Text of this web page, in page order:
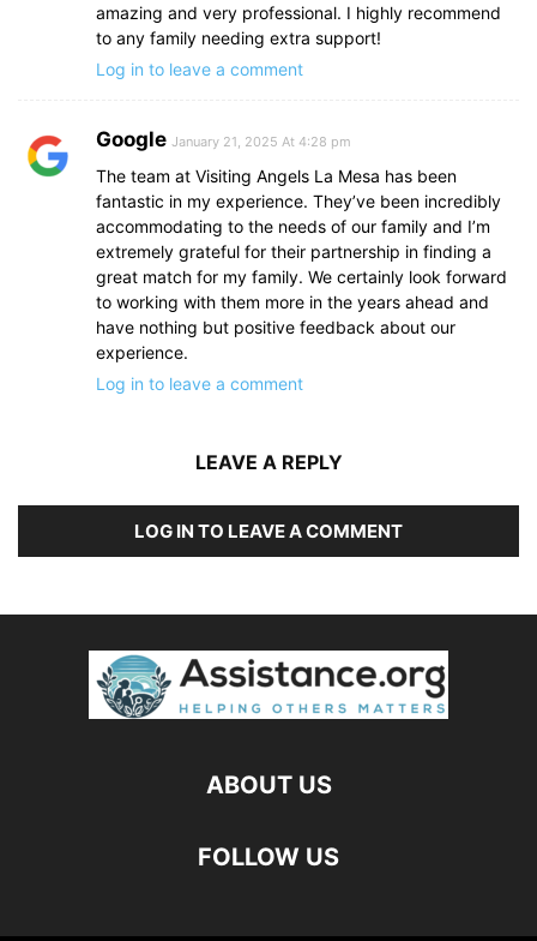
amazing and very professional. I highly recommend
to any family needing extra support!
Log in to leave a comment
Google January 21, 2025 At 4:28 pm
The team at Visiting Angels La Mesa has been
fantastic in my experience. They’ve been incredibly
accommodating to the needs of our family and I’m
extremely grateful for their partnership in finding a
great match for my family. We certainly look forward
to working with them more in the years ahead and
have nothing but positive feedback about our
experience.
Log in to leave a comment
LEAVE A REPLY
LOG IN TO LEAVE A COMMENT
ABOUT US
FOLLOW US